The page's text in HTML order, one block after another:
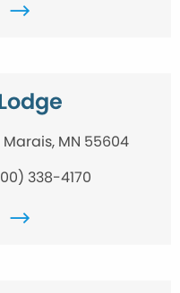
Marais, MN 55604
338-4170